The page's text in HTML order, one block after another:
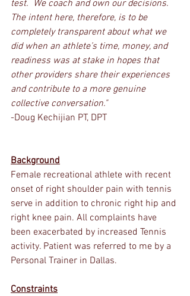
test.  We coach and own our decisions.
The intent here, therefore, is to be
completely transparent about what we
did when an athlete’s time, money, and
readiness was at stake in hopes that
other providers share their experiences
and contribute to a more genuine
collective conversation."
-Doug Kechijian PT, DPT
Background
Female recreational athlete with recent
onset of right shoulder pain with tennis
serve in addition to chronic right hip and
right knee pain. All complaints have
been exacerbated by increased Tennis
activity. Patient was referred to me by a
Personal Trainer in Dallas.
Constraints